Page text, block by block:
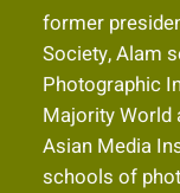
former
Society, Alam
Photographic
Majority World
Asian Media
schools of